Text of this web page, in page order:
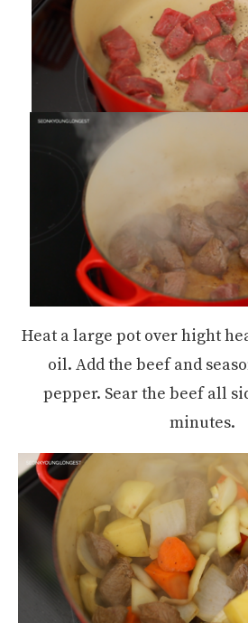
Heat a large pot over hight
oil. Add the beef and
pepper. Sear the beef all
minutes.